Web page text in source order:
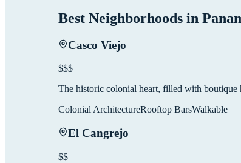
Best Neighborhoods in
Casco Viejo
$$$
The historic colonial heart, filled with boutique
Colonial ArchitectureRooftop BarsWalkable
El Cangrejo
$$